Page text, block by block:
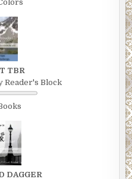
TBR
Reader's Block
DAGGER